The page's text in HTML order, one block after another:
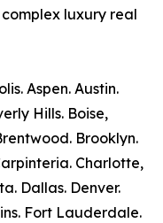
luxury real
Aspen. Austin.
Hills. Boise,
Brooklyn.
Charlotte,
Dallas. Denver.
Fort Lauderdale.